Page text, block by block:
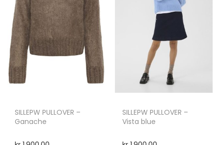
SILLEPW PULLOVER –
Ganache
SILLEPW PULLOVER –
Vista blue